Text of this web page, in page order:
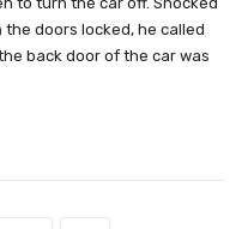
doors locked, he called
back door of the car was